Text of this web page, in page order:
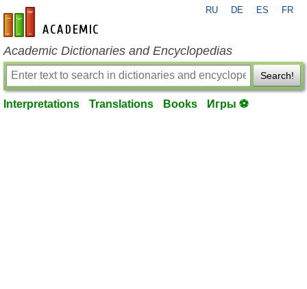
en-academic.com
RU DE ES FR
Academic Dictionaries and Encyclopedias
Search!
Interpretations Translations Books Игры ⚽